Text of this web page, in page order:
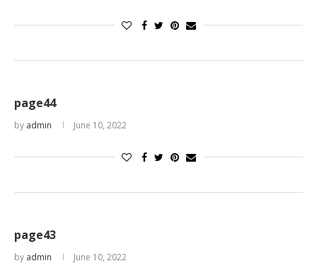
page44
by admin June 10, 2022
page43
by admin June 10, 2022